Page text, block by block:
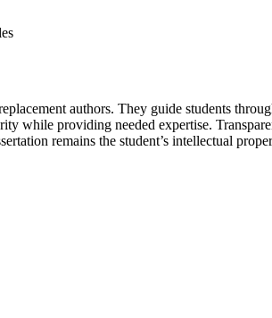
authors. They guide students
while providing needed expertise.
remains the student’s intellectual